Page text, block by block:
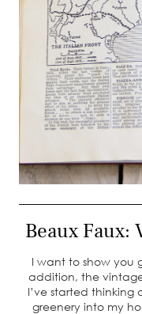
Beaux Faux:
I want to show you
addition, the
I’ve started
greenery into my